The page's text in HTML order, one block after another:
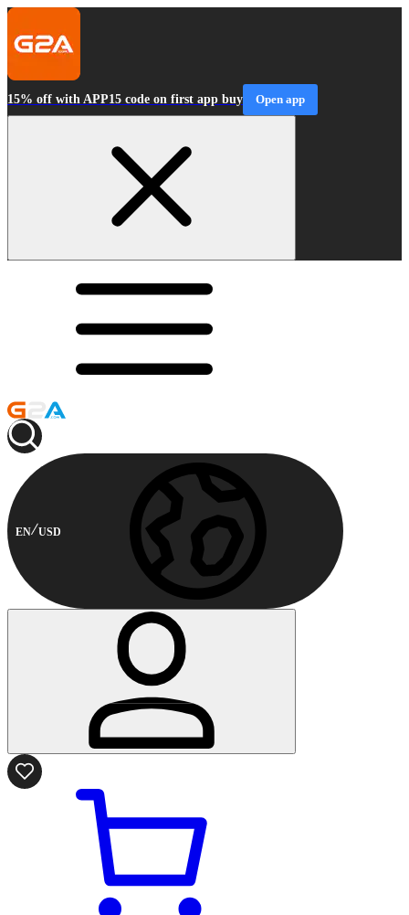
15% off with APP15 code on first app buy Open app
EN USD